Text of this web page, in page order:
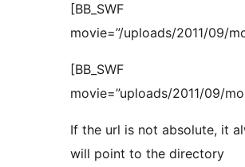
[BB_SWF
movie=”/uploads/2011/09/
[BB_SWF
movie=”uploads/2011/09/
If the url is not absolute, it
will point to the directory